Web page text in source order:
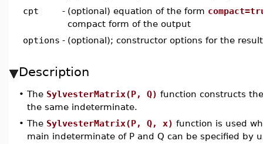
cpt
- (optional) equation of the form
compact form of the output
options - (optional); constructor options for the
Description
• The SylvesterMatrix(P, Q) function constructs
the same indeterminate.
• The SylvesterMatrix(P, Q, x) function is used
main indeterminate of P and Q can be specified by